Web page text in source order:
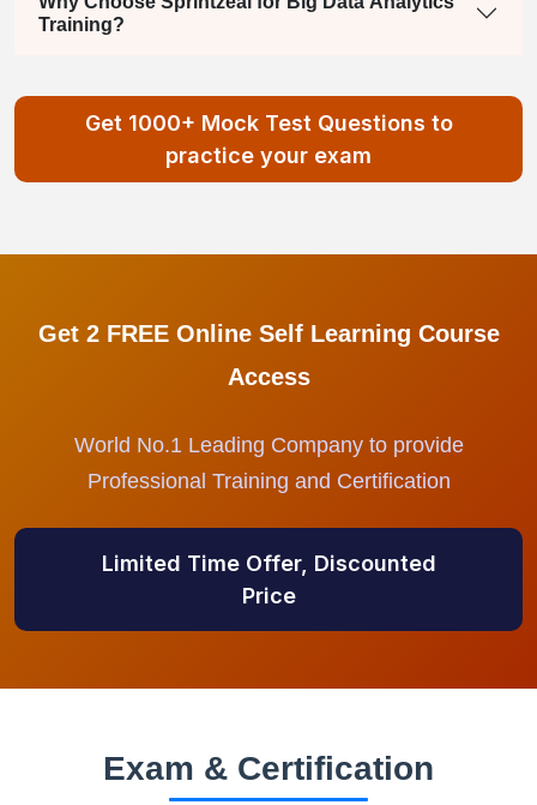
Training?
Get 1000+ Mock Test Questions to
practice your exam
Get 2 FREE Online Self Learning Course
Access
World No.1 Leading Company to provide
Professional Training and Certification
Limited Time Offer, Discounted
Price
Exam & Certification